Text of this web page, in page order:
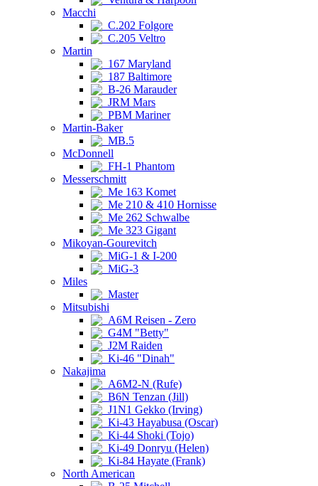
Macchi
C.202 Folgore
C.205 Veltro
Martin
167 Maryland
187 Baltimore
B-26 Marauder
JRM Mars
PBM Mariner
Martin-Baker
MB.5
McDonnell
FH-1 Phantom
Messerschmitt
Me 163 Komet
Me 210 & 410 Hornisse
Me 262 Schwalbe
Me 323 Gigant
Mikoyan-Gourevitch
MiG-1 & I-200
MiG-3
Miles
Master
Mitsubishi
A6M Reisen - Zero
G4M "Betty"
J2M Raiden
Ki-46 "Dinah"
Nakajima
A6M2-N (Rufe)
B6N Tenzan (Jill)
J1N1 Gekko (Irving)
Ki-43 Hayabusa (Oscar)
Ki-44 Shoki (Tojo)
Ki-49 Donryu (Helen)
Ki-84 Hayate (Frank)
North American